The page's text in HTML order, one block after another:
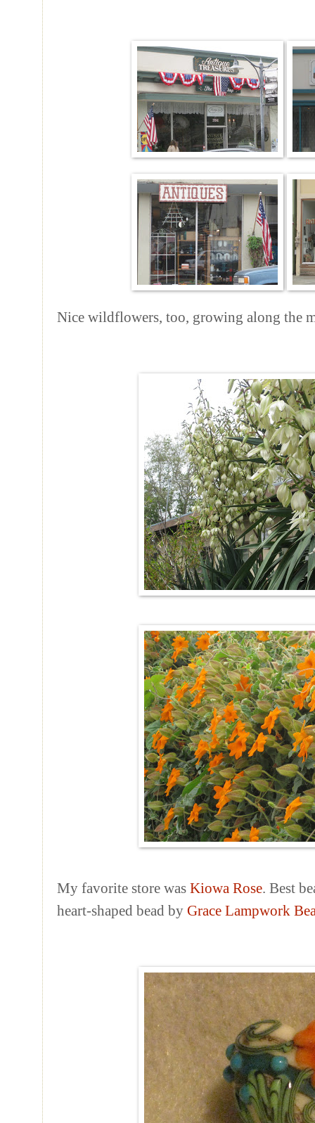
Nice wildflowers, too, growing along the
My favorite store was Kiowa Rose. Best
heart-shaped bead by Grace Lampwork